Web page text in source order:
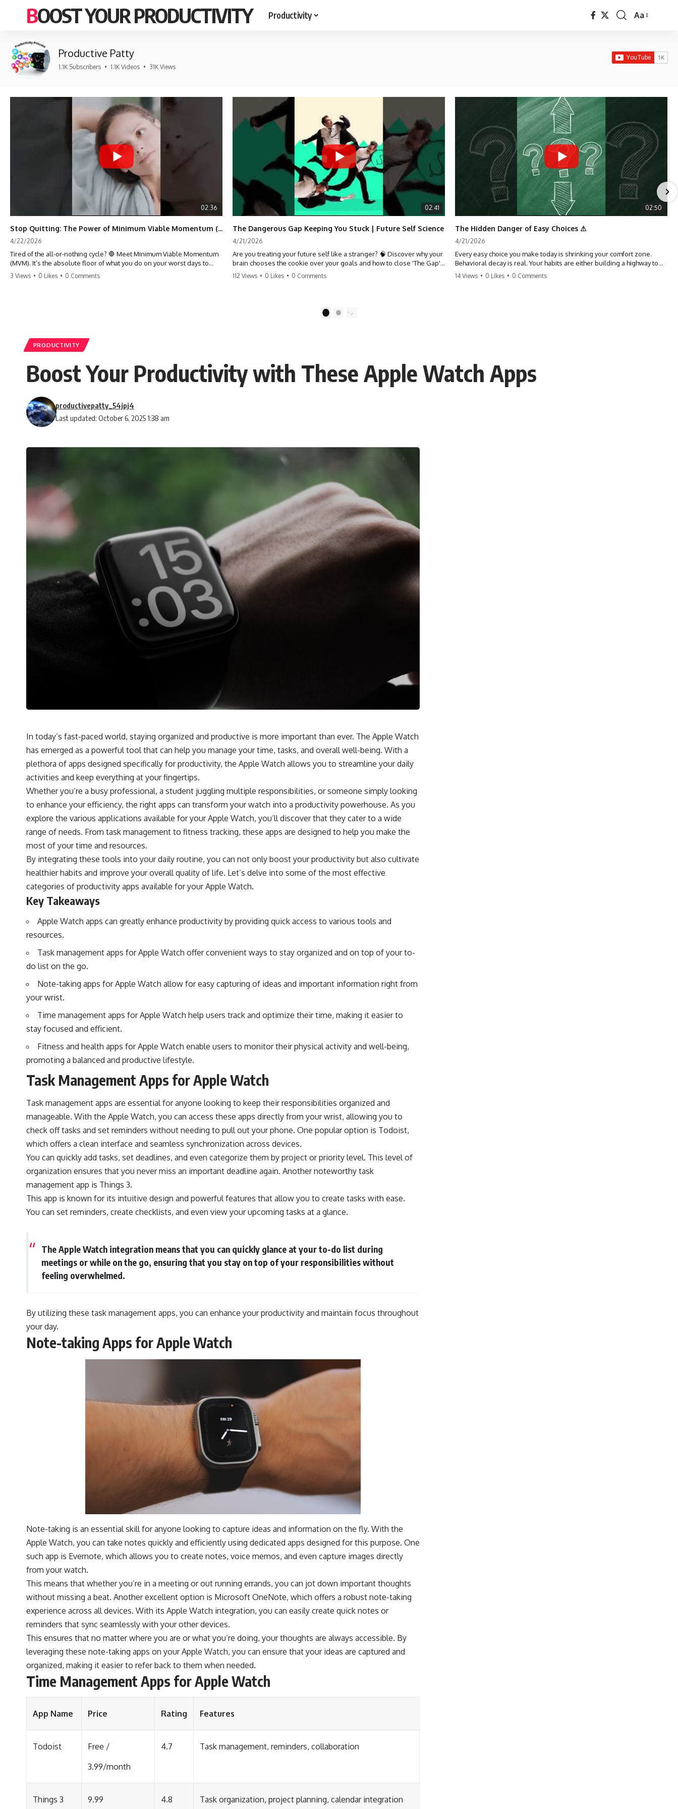
BOOST YOUR PRODUCTIVITY Productivity
Font
Aa
Productive Patty
1.1K Subscribers • 1.1K Videos • 31K Views
02:36
Stop Quitting: The Power of Minimum Viable Momentum (MVM)
4/22/2026
Tired of the all-or-nothing cycle? 🛑 Meet Minimum Viable Momentum
(MVM). It’s the absolute floor of what you do on your worst days to
keep the engine running. Learn how one 'Anchor Habit' can save your
3 Views • 0 Likes • 0 Comments
02:41
The Dangerous Gap Keeping You Stuck | Future Self Science
4/21/2026
Are you treating your future self like a stranger? 🧠 Discover why your
brain chooses the cookie over your goals and how to close 'The Gap'
between who you are and who you could be. Stop standing still and
#Psychology #PersonalDevelopment #MindsetShift
112 Views • 0 Likes • 0 Comments
02:50
The Hidden Danger of Easy Choices ⚠
4/21/2026
Every easy choice you make today is shrinking your comfort zone.
Behavioral decay is real. Your habits are either building a highway to
success or a path to distraction. Don't let your 'almosts' become your
14 Views • 0 Likes • 0 Comments
2
PRODUCTIVITY
Boost Your Productivity with These Apple Watch Apps
Last updated: October 6, 2025 1:38 am
productivepatty_54jpj4
In today’s fast-paced world, staying organized and productive is more important than ever. The Apple Watch
has emerged as a powerful tool that can help you manage your time, tasks, and overall well-being. With a
plethora of apps designed specifically for productivity, the Apple Watch allows you to streamline your daily
activities and keep everything at your fingertips.
Whether you’re a busy professional, a student juggling multiple responsibilities, or someone simply looking
to enhance your efficiency, the right apps can transform your watch into a productivity powerhouse. As you
explore the various applications available for your Apple Watch, you’ll discover that they cater to a wide
range of needs. From task management to fitness tracking, these apps are designed to help you make the
most of your time and resources.
By integrating these tools into your daily routine, you can not only boost your productivity but also cultivate
healthier habits and improve your overall quality of life. Let’s delve into some of the most effective
categories of productivity apps available for your Apple Watch.
Key Takeaways
Apple Watch apps can greatly enhance productivity by providing quick access to various tools and
resources.
Task management apps for Apple Watch offer convenient ways to stay organized and on top of your to-
do list on the go.
Note-taking apps for Apple Watch allow for easy capturing of ideas and important information right from
your wrist.
Time management apps for Apple Watch help users track and optimize their time, making it easier to
stay focused and efficient.
Fitness and health apps for Apple Watch enable users to monitor their physical activity and well-being,
promoting a balanced and productive lifestyle.
Task Management Apps for Apple Watch
Task management apps are essential for anyone looking to keep their responsibilities organized and
manageable. With the Apple Watch, you can access these apps directly from your wrist, allowing you to
check off tasks and set reminders without needing to pull out your phone. One popular option is Todoist,
which offers a clean interface and seamless synchronization across devices.
You can quickly add tasks, set deadlines, and even categorize them by project or priority level. This level of
organization ensures that you never miss an important deadline again. Another noteworthy task
management app is Things 3.
This app is known for its intuitive design and powerful features that allow you to create tasks with ease.
You can set reminders, create checklists, and even view your upcoming tasks at a glance.
The Apple Watch integration means that you can quickly glance at your to-do list during
meetings or while on the go, ensuring that you stay on top of your responsibilities without
feeling overwhelmed.
By utilizing these task management apps, you can enhance your productivity and maintain focus throughout
your day.
Note-taking Apps for Apple Watch
Note-taking is an essential skill for anyone looking to capture ideas and information on the fly. With the
Apple Watch, you can take notes quickly and efficiently using dedicated apps designed for this purpose. One
such app is Evernote, which allows you to create notes, voice memos, and even capture images directly
from your watch.
This means that whether you’re in a meeting or out running errands, you can jot down important thoughts
without missing a beat. Another excellent option is Microsoft OneNote, which offers a robust note-taking
experience across all devices. With its Apple Watch integration, you can easily create quick notes or
reminders that sync seamlessly with your other devices.
This ensures that no matter where you are or what you’re doing, your thoughts are always accessible. By
leveraging these note-taking apps on your Apple Watch, you can ensure that your ideas are captured and
organized, making it easier to refer back to them when needed.
Time Management Apps for Apple Watch
App Name Price Rating Features
Todoist
Free /
3.99/month
4.7 Task management, reminders, collaboration
Things 3 9.99 4.8 Task organization, project planning, calendar integration